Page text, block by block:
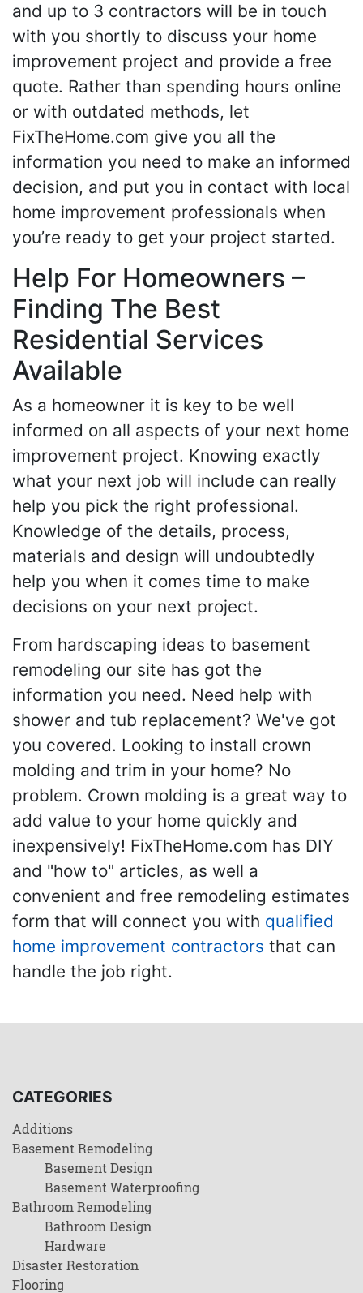
and up to 3 contractors will be in touch
with you shortly to discuss your home
improvement project and provide a free
quote. Rather than spending hours online
or with outdated methods, let
FixTheHome.com give you all the
information you need to make an informed
decision, and put you in contact with local
home improvement professionals when
you’re ready to get your project started.
Help For Homeowners –
Finding The Best
Residential Services
Available
As a homeowner it is key to be well
informed on all aspects of your next home
improvement project. Knowing exactly
what your next job will include can really
help you pick the right professional.
Knowledge of the details, process,
materials and design will undoubtedly
help you when it comes time to make
decisions on your next project.
From hardscaping ideas to basement
remodeling our site has got the
information you need. Need help with
shower and tub replacement? We've got
you covered. Looking to install crown
molding and trim in your home? No
problem. Crown molding is a great way to
add value to your home quickly and
inexpensively! FixTheHome.com has DIY
and "how to" articles, as well a
convenient and free remodeling estimates
form that will connect you with qualified
home improvement contractors that can
handle the job right.
CATEGORIES
Additions
Basement Remodeling
Basement Design
Basement Waterproofing
Bathroom Remodeling
Bathroom Design
Hardware
Disaster Restoration
Flooring